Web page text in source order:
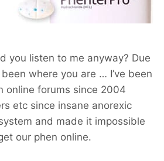
you listen to me anyway? Due
where you are … I’ve been
online forums since 2004
etc since insane anorexic
and made it impossible
our phen online.